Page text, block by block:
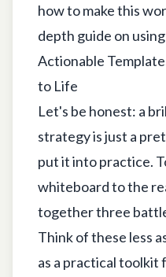
how to make this
depth guide on
Actionable
to Life
Let's be honest: a
strategy is just a
put it into practice.
whiteboard to the
together three
Think of these less
as a practical toolkit